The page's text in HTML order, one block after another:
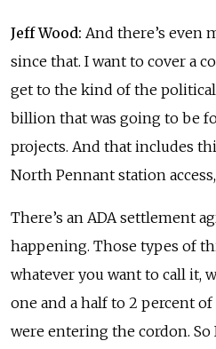
Jeff Wood: And there’s even
since that. I want to cover a
get to the kind of the political
billion that was going to be
projects. And that includes
North Pennant station
There’s an ADA settlement
happening. Those types of
whatever you want to call it,
one and a half to 2 percent
were entering the cordon.